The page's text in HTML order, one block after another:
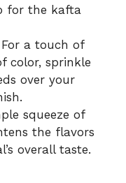
for the kafta
For a touch of
color, sprinkle
over your
squeeze of
the flavors
overall taste.